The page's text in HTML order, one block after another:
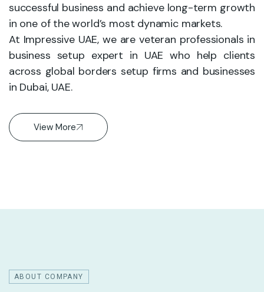
successful business and achieve long-term growth
in one of the world’s most dynamic markets.
At Impressive UAE, we are veteran professionals in
business setup expert in UAE who help clients
across global borders setup firms and businesses
in Dubai, UAE.
View More
ABOUT COMPANY